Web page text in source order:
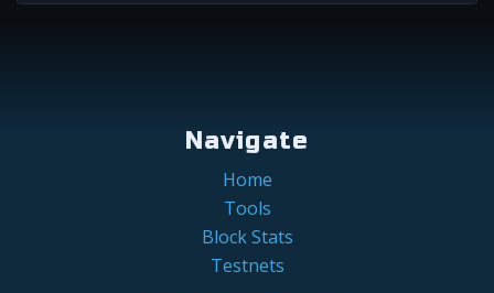
Navigate
Home
Tools
Block Stats
Testnets